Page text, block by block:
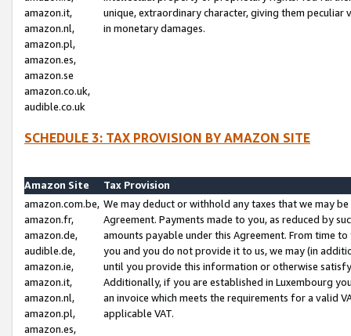
amazon.it,
amazon.nl,
amazon.pl,
amazon.es,
amazon.se
amazon.co.uk,
audible.co.uk
unique, extraordinary character, giving them
in monetary damages.
SCHEDULE 3: TAX PROVISION BY AMAZON SITE
Amazon Site
Tax Provision
amazon.com.be,
amazon.fr,
amazon.de,
audible.de,
amazon.ie,
amazon.it,
amazon.nl,
amazon.pl,
amazon.es,
We may deduct or withhold any taxes that we may
Agreement. Payments made to you, as reduced by
amounts payable under this Agreement. From time
you and you do not provide it to us, we may (in
until you provide this information or otherwise
Additionally, if you are established in Luxembourg
an invoice which meets the requirements for a valid
applicable VAT.